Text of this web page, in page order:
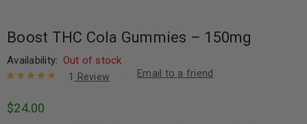
Boost THC Cola Gummies – 150mg
Availability: Out of stock
of 5 based
1 Review Email to a friend
$24.00